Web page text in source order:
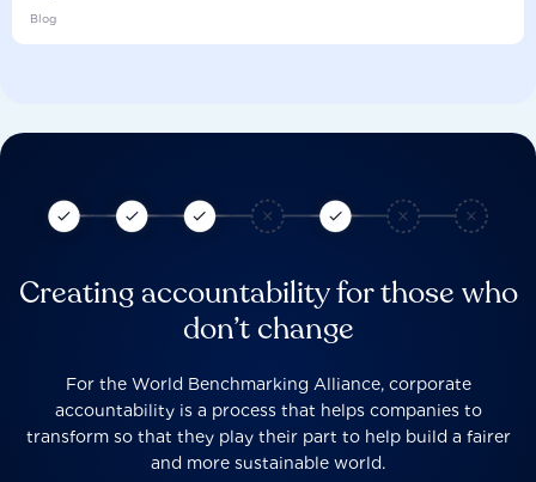
Blog
Creating accountability for those who
don’t change
For the World Benchmarking Alliance, corporate
accountability is a process that helps companies to
transform so that they play their part to help build a fairer
and more sustainable world.